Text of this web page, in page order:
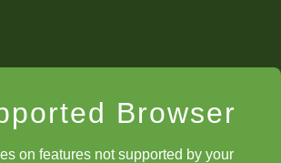
Browser
on features not supported by your